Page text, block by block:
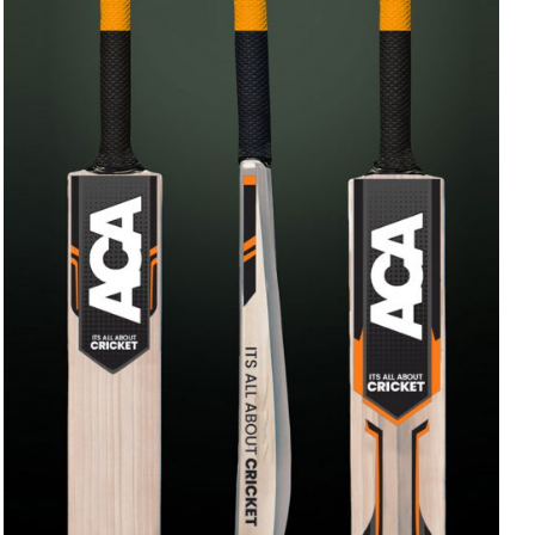
ADD TO CART QUICK VIEW